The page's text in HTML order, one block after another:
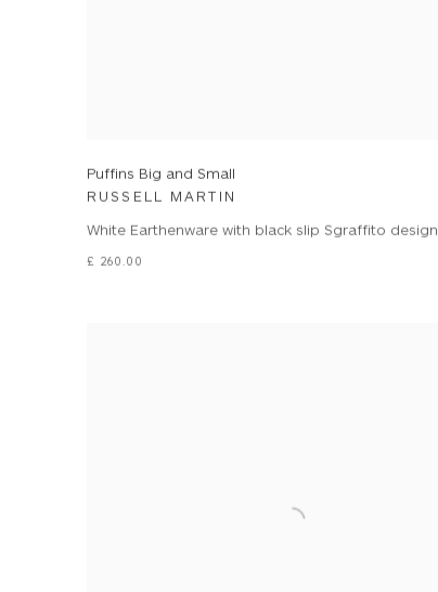
Puffins Big and Small
RUSSELL MARTIN
White Earthenware with black slip Sgraffito design
£ 260.00